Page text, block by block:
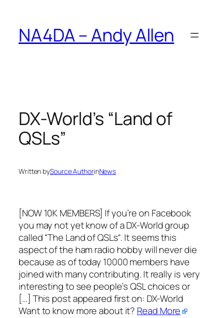
content
NA4DA – Andy Allen
DX-World’s “Land of
QSLs”
Written bySource AuthorinNews
[NOW 10K MEMBERS] If you’re on Facebook
you may not yet know of a DX-World group
called “The Land of QSLs“. It seems this
aspect of the ham radio hobby will never die
because as of today 10000 members have
joined with many contributing. It really is very
interesting to see people’s QSL choices or
[…] This post appeared first on:​ DX-World
Want to know more about it? Read More